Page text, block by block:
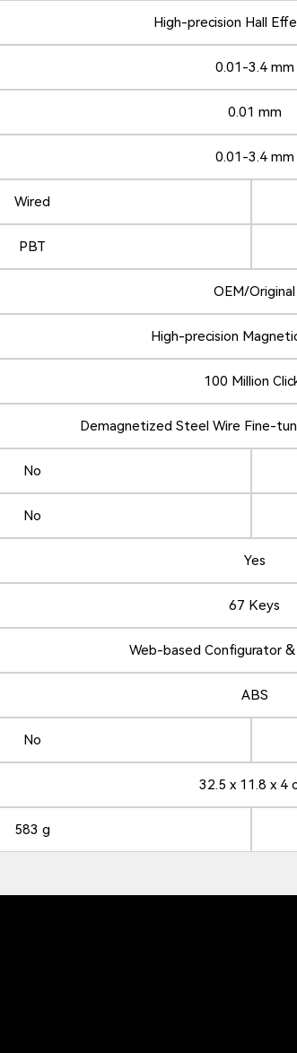
High-precision Hall
0.01-3.4 mm
0.01 mm
0.01-3.4 mm
Wired
PBT
OEM/Original
High-precision
100 Million
Demagnetized Steel Wire Fine-
No
No
Yes
67 Keys
Web-based Configurator
ABS
No
32.5 x 11.8 x 4
583 g